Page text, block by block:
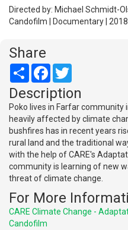
Directed by: Michael Schmidt-
Candofilm | Documentary |
Share
Share Facebook
Description
Poko lives in Farfar community
heavily affected by climate
bushfires has in recent years
rural land and the traditional
with the help of CARE's
community is learning of new
threat of climate change.
For More
CARE Climate Change -
Candofilm